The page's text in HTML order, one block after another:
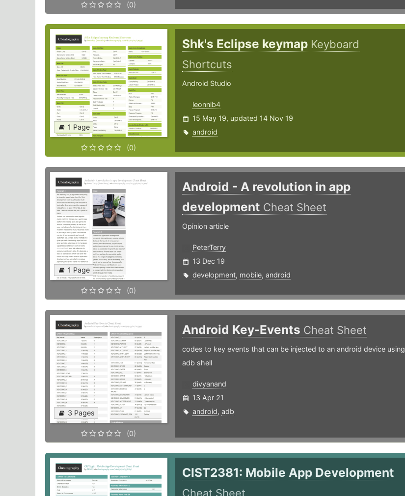
(0)
1 Page
(0)
Shk's Eclipse keymap Keyboard
Shortcuts
Android Studio
leonnib4
15 May 19, updated 14 Nov 19
android
1 Page
(0)
Android - A revolution in app
development Cheat Sheet
Opinion article
PeterTerry
13 Dec 19
development, mobile, android
3 Pages
(0)
Android Key-Events Cheat Sheet
codes to key events that can be injected to an android device using
adb shell
divyanand
13 Apr 21
android, adb
CIST2381: Mobile App Development
Cheat Sheet